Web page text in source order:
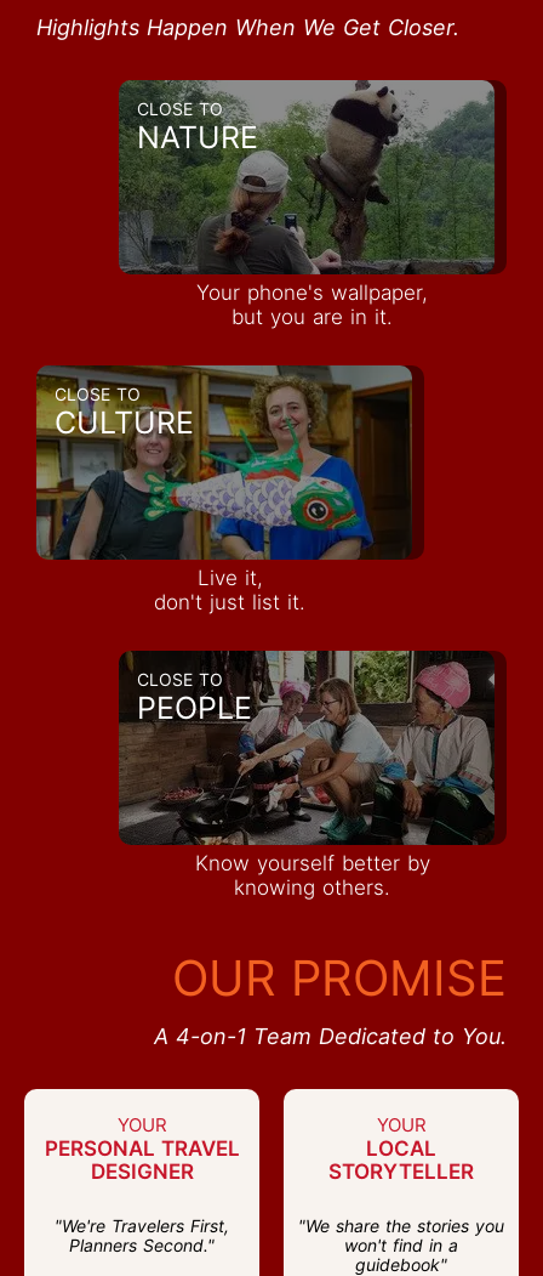
Highlights Happen When We Get Closer.
CLOSE TO
NATURE
Your phone's wallpaper,
but you are in it.
CLOSE TO
CULTURE
Live it,
don't just list it.
CLOSE TO
PEOPLE
Know yourself better by
knowing others.
OUR PROMISE
A 4-on-1 Team Dedicated to You.
YOUR
PERSONAL TRAVEL
DESIGNER
"We're Travelers First,
Planners Second."
YOUR
LOCAL
STORYTELLER
"We share the stories you
won't find in a
guidebook"